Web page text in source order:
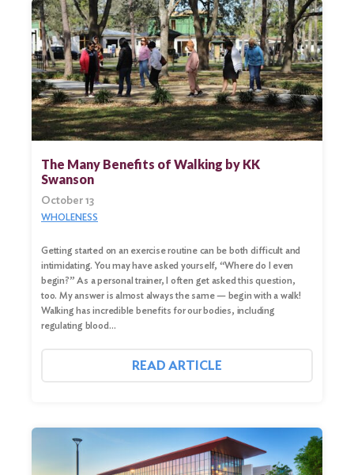
The Many Benefits of Walking by KK
Swanson
October 13
WHOLENESS
Getting started on an exercise routine can be both difficult and
intimidating. You may have asked yourself, “Where do I even
begin?” As a personal trainer, I often get asked this question,
too. My answer is almost always the same — begin with a walk!
Walking has incredible benefits for our bodies, including
regulating blood…
READ ARTICLE